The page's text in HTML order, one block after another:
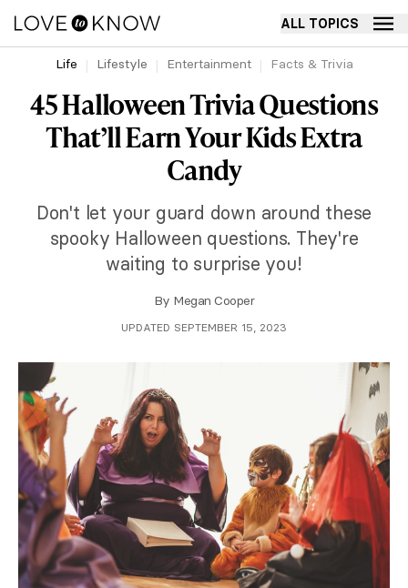
ALL TOPICS
Life Lifestyle Entertainment Facts & Trivia
45 Halloween Trivia Questions
That’ll Earn Your Kids Extra
Candy
Don't let your guard down around these
spooky Halloween questions. They're
waiting to surprise you!
By Megan Cooper
UPDATED SEPTEMBER 15, 2023